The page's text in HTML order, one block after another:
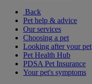
Back
Pet help & advice
Our services
Choosing a pet
Looking after your pet
Pet Health Hub
PDSA Pet Insurance
Your pet's symptoms